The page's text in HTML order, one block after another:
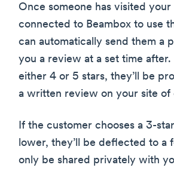
Once someone has visited your
connected to Beambox to use
can automatically send them a
you a review at a set time
either 4 or 5 stars, they’ll be
a written review on your site of
If the customer chooses a 3-
lower, they’ll be deflected to a
only be shared privately with